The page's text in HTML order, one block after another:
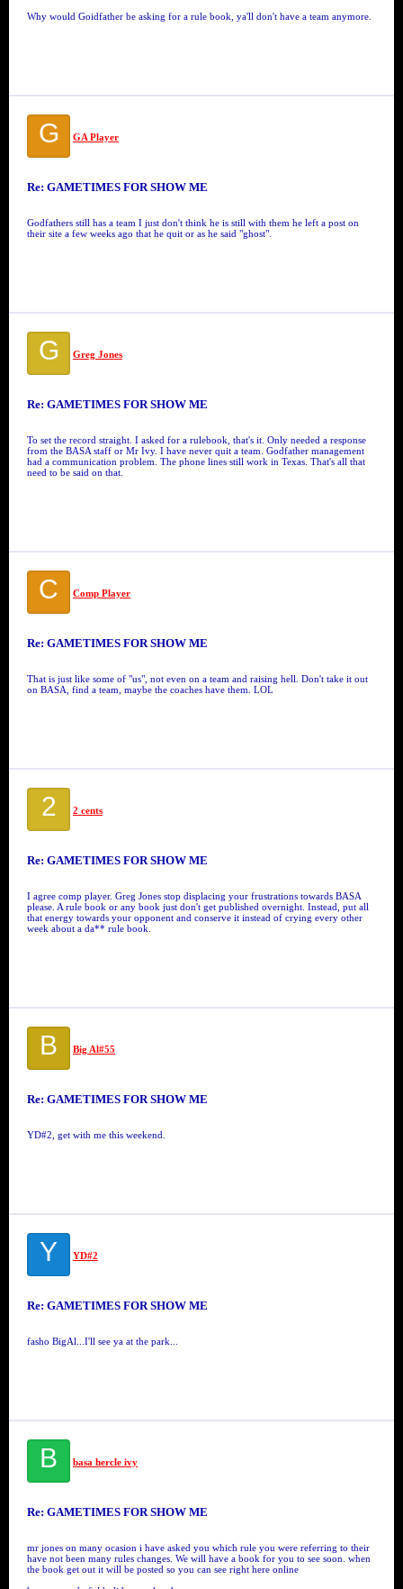
Why would Goidfather be asking for a rule book, ya'll don't have a team anymore.
G GA Player
Re: GAMETIMES FOR SHOW ME
Godfathers still has a team I just don't think he is still with them he left a post on
their site a few weeks ago that he quit or as he said "ghost".
G Greg Jones
Re: GAMETIMES FOR SHOW ME
To set the record straight. I asked for a rulebook, that's it. Only needed a response
from the BASA staff or Mr Ivy. I have never quit a team. Godfather management
had a communication problem. The phone lines still work in Texas. That's all that
need to be said on that.
C Comp Player
Re: GAMETIMES FOR SHOW ME
That is just like some of "us", not even on a team and raising hell. Don't take it out
on BASA, find a team, maybe the coaches have them. LOL
2 2 cents
Re: GAMETIMES FOR SHOW ME
I agree comp player. Greg Jones stop displacing your frustrations towards BASA
please. A rule book or any book just don't get published overnight. Instead, put all
that energy towards your opponent and conserve it instead of crying every other
week about a da** rule book.
B Big Al#55
Re: GAMETIMES FOR SHOW ME
YD#2, get with me this weekend.
Y YD#2
Re: GAMETIMES FOR SHOW ME
fasho BigAl...I'll see ya at the park...
B basa hercle ivy
Re: GAMETIMES FOR SHOW ME
mr jones on many ocasion i have asked you which rule you were referring to their
have not been many rules changes. We will have a book for you to see soon. when
the book get out it will be posted so you can see right here online